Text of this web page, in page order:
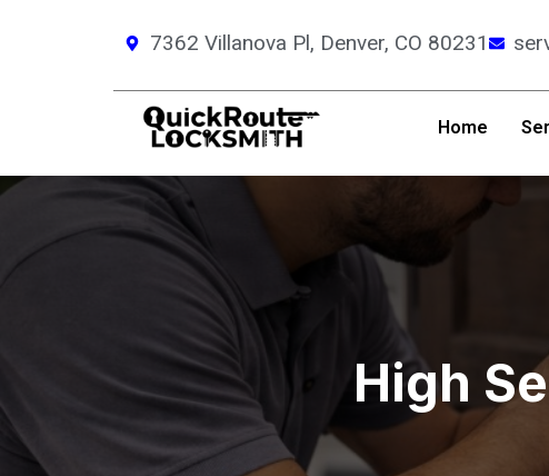
7362 Villanova Pl, Denver, CO 80231
Home
High